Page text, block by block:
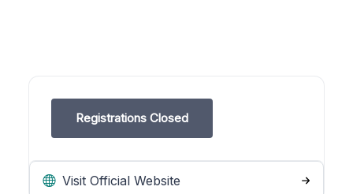
Registrations Closed
Visit Official Website